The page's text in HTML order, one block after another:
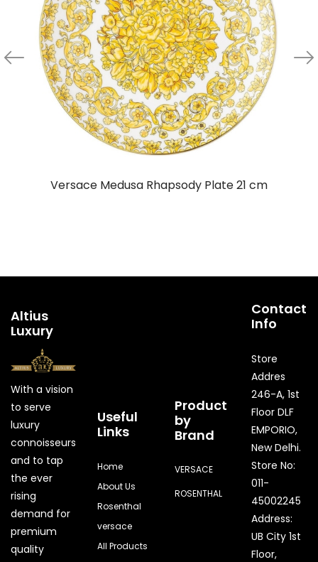
Versace Medusa Rhapsody Plate 21 cm
Altius
Luxury
With a vision
to serve
luxury
connoisseurs
and to tap
the ever
rising
demand for
premium
quality
Useful
Links
Home
About Us
Rosenthal
versace
All Products
Product
by
Brand
VERSACE
ROSENTHAL
Contact
Info
Store
Addres
246-A, 1st
Floor DLF
EMPORIO,
New Delhi.
Store No:
011-
45002245
Address:
UB City 1st
Floor,